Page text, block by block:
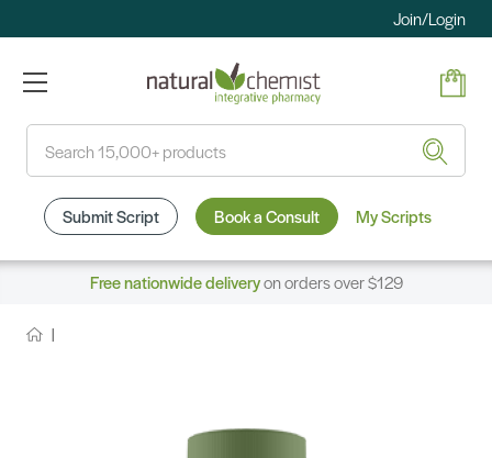
Join/Login
Submit Script Book a Consult My Scripts
Free nationwide deliveryon orders over $129